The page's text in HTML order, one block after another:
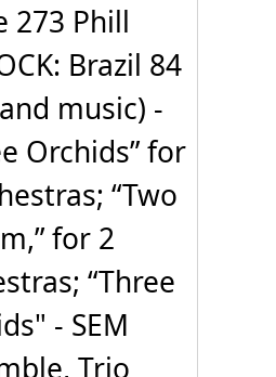
273 Phill
Brazil 84
music) -
Orchids” for
“Two
for 2
“Three
- SEM
Trio